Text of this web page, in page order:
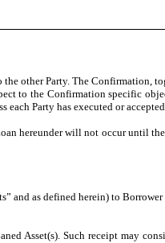
the other Party. The Confirmation,
to the Confirmation specific
Party has executed or
hereunder will not occur until
and as defined herein) to
Asset(s). Such receipt may